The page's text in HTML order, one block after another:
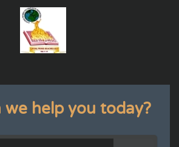
we help you today?